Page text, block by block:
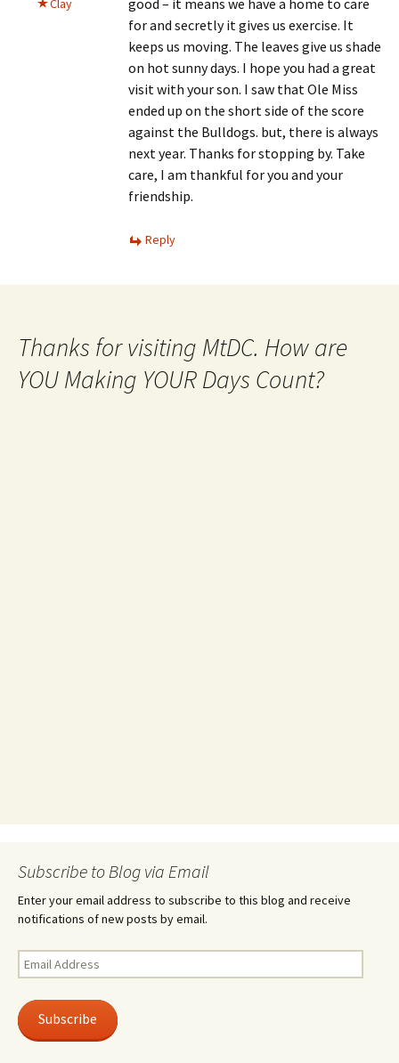
Clay
for and secretly it gives us exercise. It
keeps us moving. The leaves give us shade
on hot sunny days. I hope you had a great
visit with your son. I saw that Ole Miss
ended up on the short side of the score
against the Bulldogs. but, there is always
next year. Thanks for stopping by. Take
care, I am thankful for you and your
friendship.
Reply
Thanks for visiting MtDC. How are
YOU Making YOUR Days Count?
Subscribe to Blog via Email
Enter your email address to subscribe to this blog and receive
notifications of new posts by email.
Email
Address
Subscribe